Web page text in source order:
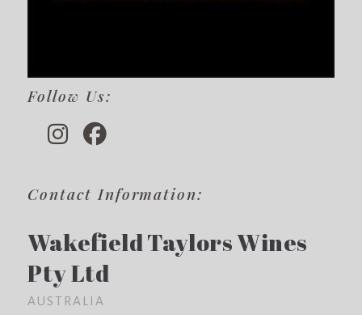
Follow Us:
Contact Information:
Wakefield Taylors Wines
Pty Ltd
AUSTRALIA